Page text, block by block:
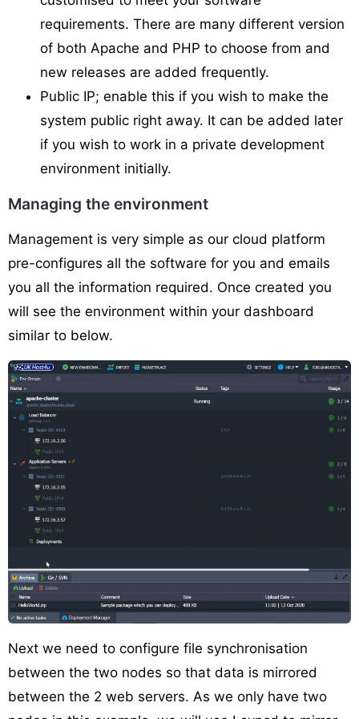
requirements. There are many different version
of both Apache and PHP to choose from and
new releases are added frequently.
Public IP; enable this if you wish to make the
system public right away. It can be added later
if you wish to work in a private development
environment initially.
Managing the environment
Management is very simple as our cloud platform
pre-configures all the software for you and emails
you all the information required. Once created you
will see the environment within your dashboard
similar to below.
Next we need to configure file synchronisation
between the two nodes so that data is mirrored
between the 2 web servers. As we only have two